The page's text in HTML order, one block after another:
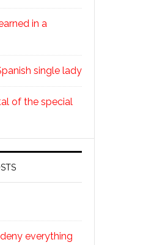
in a
single lady
of the special
everything